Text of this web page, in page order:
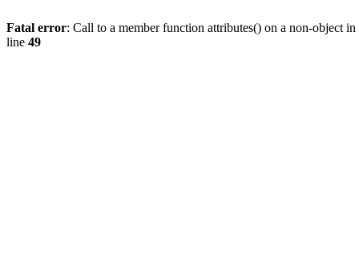
Fatal error: Call to a member function attributes() on a non-object in
line 49